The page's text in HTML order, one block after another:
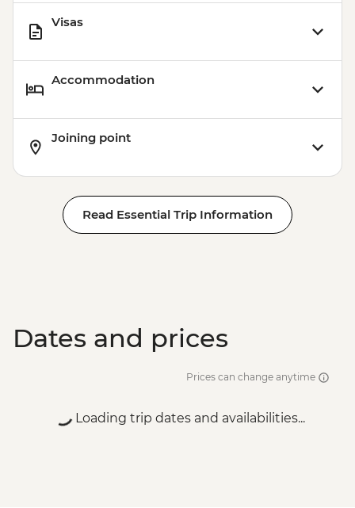
Visas
Accommodation
Joining point
Read Essential Trip Information
Dates and prices
Prices can change anytime
Loading trip dates and availabilities...